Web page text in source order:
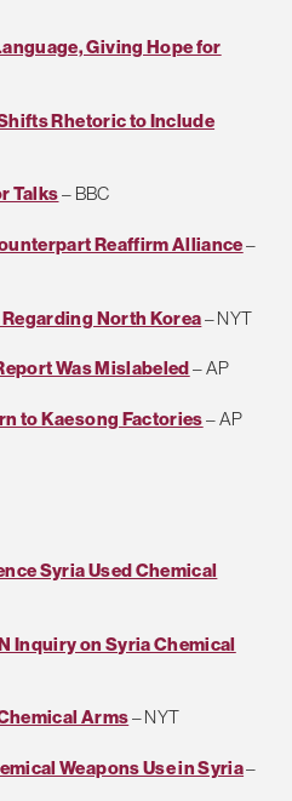
Giving Hope for
Rhetoric to Include
Talks– BBC
Reaffirm Alliance–
North Korea– NYT
Was Mislabeled– AP
to Kaesong Factories– AP
Syria Used Chemical
Inquiry on Syria Chemical
Arms– NYT
Weapons Use in Syria–